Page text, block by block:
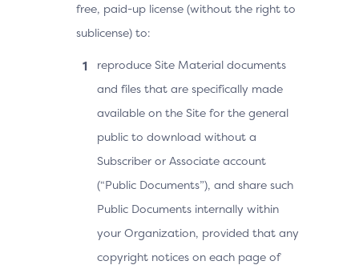
free, paid-up license (without the right to
sublicense) to:
reproduce Site Material documents
and files that are specifically made
available on the Site for the general
public to download without a
Subscriber or Associate account
(“Public Documents”), and share such
Public Documents internally within
your Organization, provided that any
copyright notices on each page of